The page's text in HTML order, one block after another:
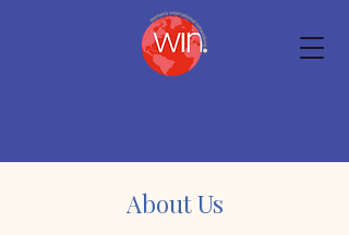
About Us